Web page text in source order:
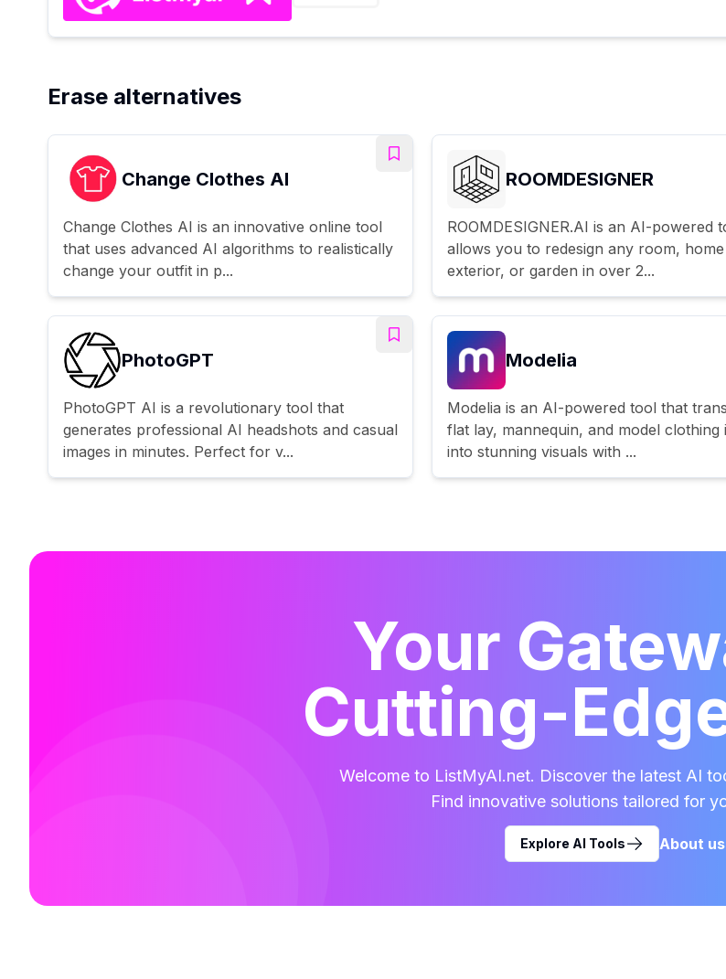
Erase alternatives
Change Clothes AI
Change Clothes AI is an innovative online tool
that uses advanced AI algorithms to realistically
change your outfit in p...
ROOMDESIGNER
ROOMDESIGNER.AI is an AI-powered
allows you to redesign any room,
exterior, or garden in over 2...
PhotoGPT
PhotoGPT AI is a revolutionary tool that
generates professional AI headshots and casual
images in minutes. Perfect for v...
Modelia
Modelia is an AI-powered tool that
flat lay, mannequin, and model clothing
into stunning visuals with ...
Your
Cutting-
Welcome to ListMyAI.net. Discover the latest AI
Find innovative solutions tailored for
Explore AI Tools About us